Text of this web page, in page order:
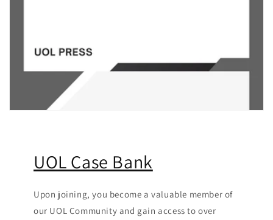
UOL Case Bank
Upon joining, you become a valuable member of
our UOL Community and gain access to over